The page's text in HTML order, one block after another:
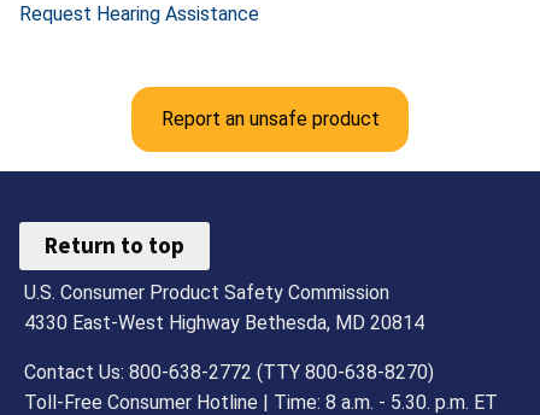
Request Hearing Assistance
Report an unsafe product
Return to top
U.S. Consumer Product Safety Commission
4330 East-West Highway Bethesda, MD 20814
Contact Us: 800-638-2772 (TTY 800-638-8270)
Toll-Free Consumer Hotline | Time: 8 a.m. - 5.30. p.m. ET